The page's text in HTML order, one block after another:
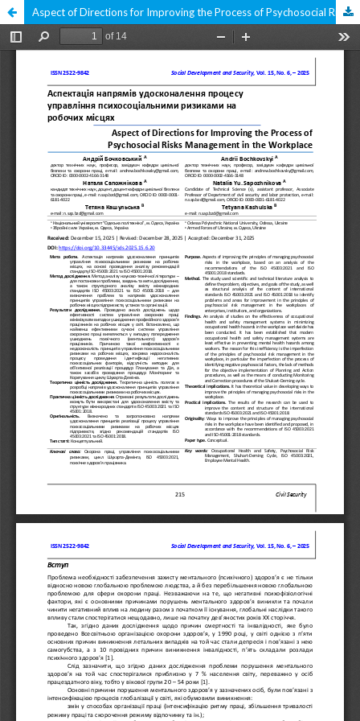
Aspect of Directions for Improving the Process of Psychosocial Risks Management in the Workplace